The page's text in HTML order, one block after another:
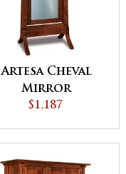
Artesa Cheval
Mirror
$1,187